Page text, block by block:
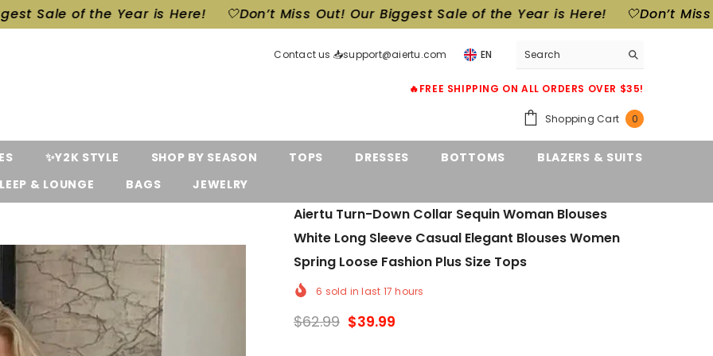
Here! 🤍Don’t Miss Out! Our Biggest Sale of the Year is Here! 🤍Don’t Miss Out! Our Biggest
Contact us 📥support@aiertu.com EN
🔥FREE SHIPPING ON ALL ORDERS OVER $35!
Shopping Cart 00
✨Y2K STYLE SHOP BY SEASON TOPS DRESSES BOTTOMS
BLAZERS & SUITS
& LOUNGE BAGS JEWELRY
Aiertu Turn-Down Collar Sequin Woman Blouses
White Long Sleeve Casual Elegant Blouses Women
Spring Loose Fashion Plus Size Tops
6 sold in last 17 hours
$62.99 $39.99